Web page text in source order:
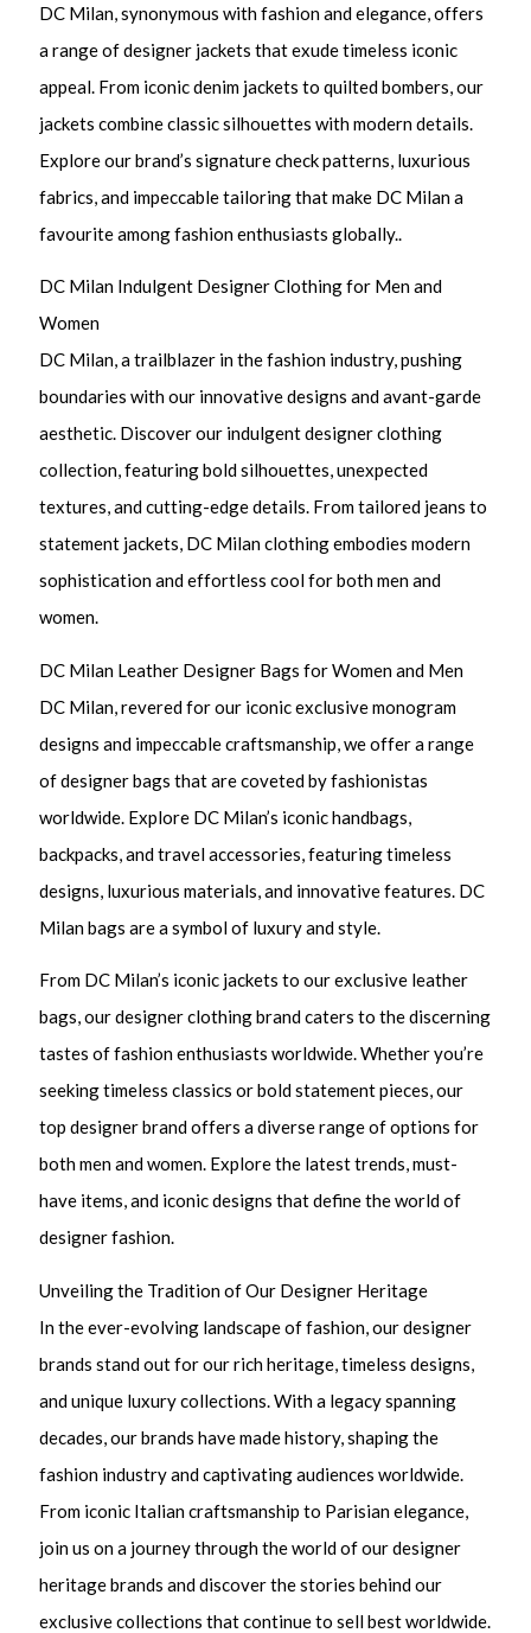
DC Milan, synonymous with fashion and elegance, offers
a range of designer jackets that exude timeless iconic
appeal. From iconic denim jackets to quilted bombers, our
jackets combine classic silhouettes with modern details.
Explore our brand’s signature check patterns, luxurious
fabrics, and impeccable tailoring that make DC Milan a
favourite among fashion enthusiasts globally..
DC Milan Indulgent Designer Clothing for Men and
Women
DC Milan, a trailblazer in the fashion industry, pushing
boundaries with our innovative designs and avant-garde
aesthetic. Discover our indulgent designer clothing
collection, featuring bold silhouettes, unexpected
textures, and cutting-edge details. From tailored jeans to
statement jackets, DC Milan clothing embodies modern
sophistication and effortless cool for both men and
women.
DC Milan Leather Designer Bags for Women and Men
DC Milan, revered for our iconic exclusive monogram
designs and impeccable craftsmanship, we offer a range
of designer bags that are coveted by fashionistas
worldwide. Explore DC Milan’s iconic handbags,
backpacks, and travel accessories, featuring timeless
designs, luxurious materials, and innovative features. DC
Milan bags are a symbol of luxury and style.
From DC Milan’s iconic jackets to our exclusive leather
bags, our designer clothing brand caters to the discerning
tastes of fashion enthusiasts worldwide. Whether you’re
seeking timeless classics or bold statement pieces, our
top designer brand offers a diverse range of options for
both men and women. Explore the latest trends, must-
have items, and iconic designs that define the world of
designer fashion.
Unveiling the Tradition of Our Designer Heritage
In the ever-evolving landscape of fashion, our designer
brands stand out for our rich heritage, timeless designs,
and unique luxury collections. With a legacy spanning
decades, our brands have made history, shaping the
fashion industry and captivating audiences worldwide.
From iconic Italian craftsmanship to Parisian elegance,
join us on a journey through the world of our designer
heritage brands and discover the stories behind our
exclusive collections that continue to sell best worldwide.